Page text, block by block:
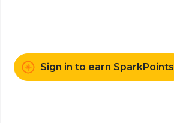
Sign in to earn SparkPoints